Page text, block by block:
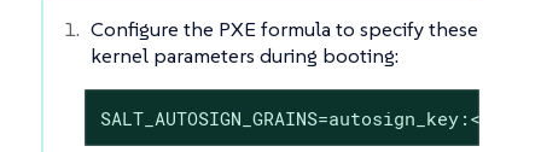
Configure the PXE formula to specify these
kernel parameters during booting: